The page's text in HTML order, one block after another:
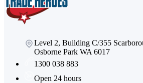
Level 2, Building C/355
Osborne Park WA 6017
1300 038 883
Open 24 hours